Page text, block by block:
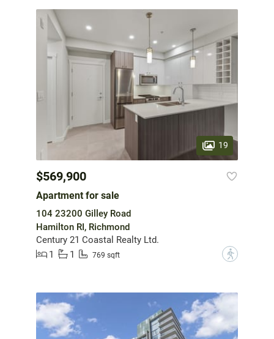
19
$569,900
Apartment for sale
104 23200 Gilley Road
Hamilton RI, Richmond
Century 21 Coastal Realty Ltd.
1
1 769 sqft ?